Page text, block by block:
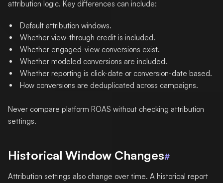
attribution logic. Key differences can include:
Default attribution windows.
Whether view-through credit is included.
Whether engaged-view conversions exist.
Whether modeled conversions are included.
Whether reporting is click-date or conversion-date based.
How conversions are deduplicated across campaigns.
Never compare platform ROAS without checking attribution
settings.
Historical Window Changes#
Attribution settings also change over time. A historical report